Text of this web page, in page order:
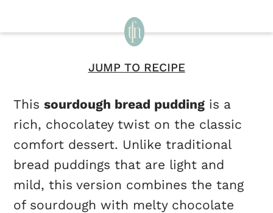
JUMP TO RECIPE
Thissourdough bread pudding is a
rich, chocolatey twist on the classic
comfort dessert. Unlike traditional
bread puddings that are light and
mild, this version combines the tang
of sourdough with melty chocolate